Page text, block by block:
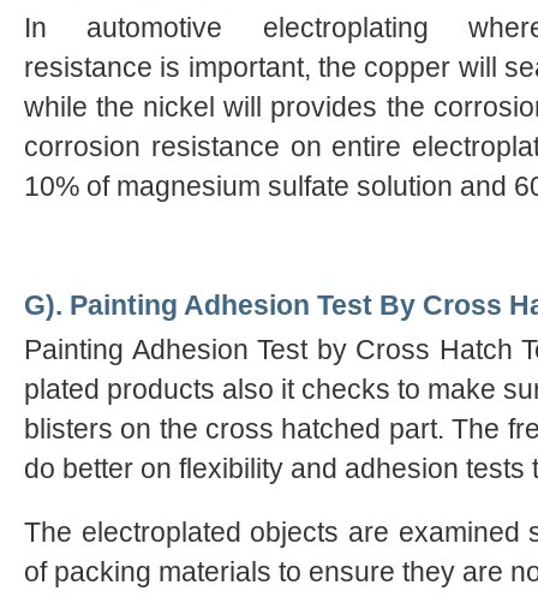
In automotive electroplating
resistance is important, the copper will
while the nickel will provides the
corrosion resistance on entire
10% of magnesium sulfate solution and
G). Painting Adhesion Test By Cross
Painting Adhesion Test by Cross Hatch
plated products also it checks to make
blisters on the cross hatched part. The
do better on flexibility and adhesion
The electroplated objects are examined
of packing materials to ensure they are